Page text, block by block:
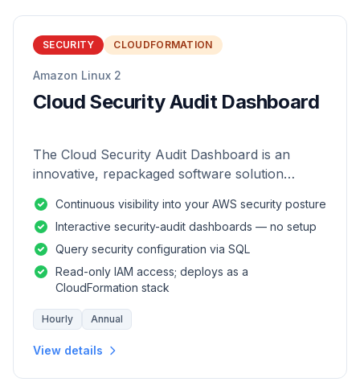
SECURITY CLOUDFORMATION
Amazon Linux 2
Cloud Security Audit Dashboard
The Cloud Security Audit Dashboard is an
innovative, repackaged software solution
of AWS environments.
Continuous visibility into your AWS security posture
Interactive security-audit dashboards — no setup
Query security configuration via SQL
Read-only IAM access; deploys as a
CloudFormation stack
Hourly Annual
View details